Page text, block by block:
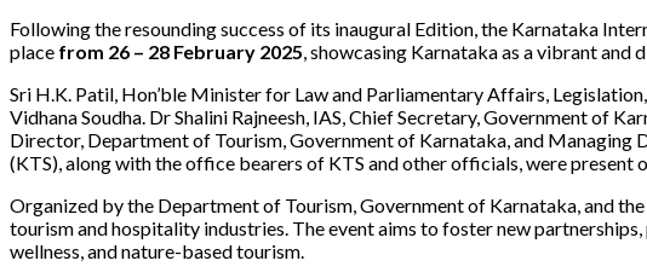
Following the resounding success of its inaugural Edition, the Karnataka
place from 26 – 28 February 2025, showcasing Karnataka as a vibrant and
Sri H.K. Patil, Hon’ble Minister for Law and Parliamentary Affairs,
Vidhana Soudha. Dr Shalini Rajneesh, IAS, Chief Secretary, Government of
Director, Department of Tourism, Government of Karnataka, and Managing
(KTS), along with the office bearers of KTS and other officials, were present
Organized by the Department of Tourism, Government of Karnataka, and
tourism and hospitality industries. The event aims to foster new
wellness, and nature-based tourism.